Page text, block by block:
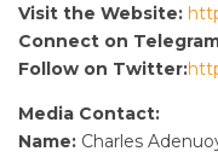
Visit the Website:
Connect on
Follow on Twitter:
Media Contact:
Name: Charles